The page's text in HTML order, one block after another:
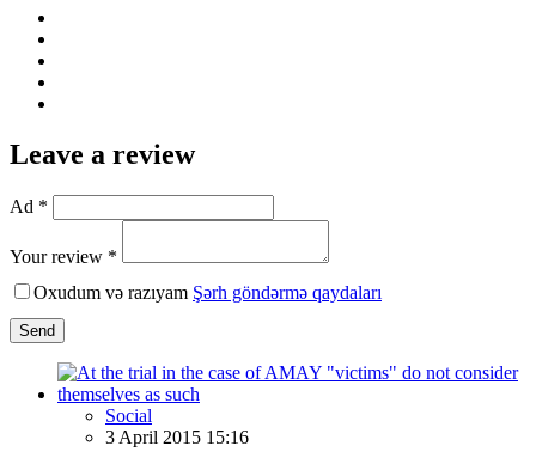
Leave a review
Ad *
Your review *
Oxudum və razıyam Şərh göndərmə qaydaları
Send
Social
3 April 2015 15:16